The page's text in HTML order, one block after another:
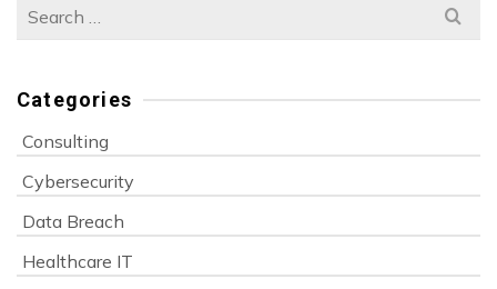
Search
Categories
Consulting
Cybersecurity
Data Breach
Healthcare IT